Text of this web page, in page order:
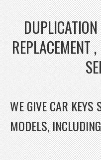
REPLACEMENT
WE GIVE CAR KEYS
MODELS,